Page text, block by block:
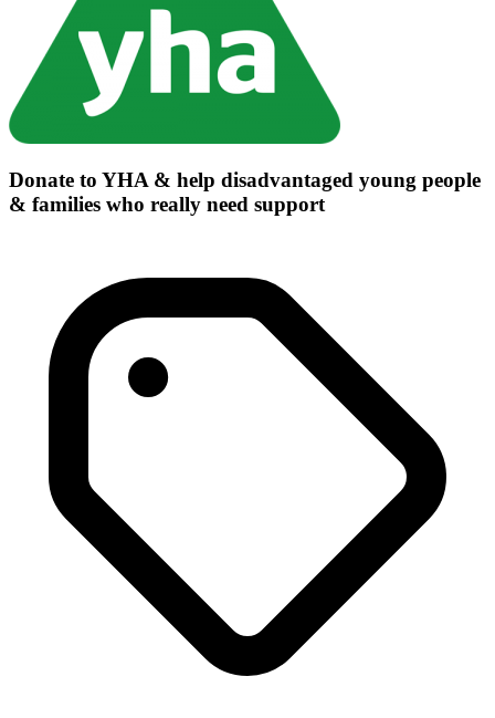
Donate to YHA & help disadvantaged young people
& families who really need support